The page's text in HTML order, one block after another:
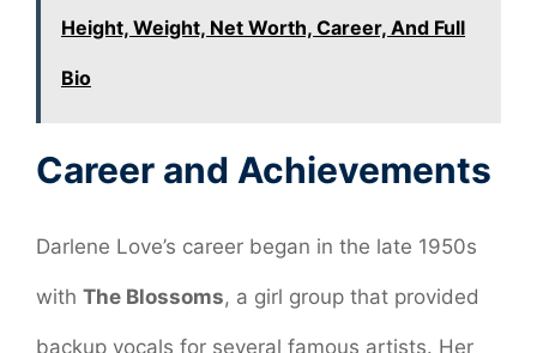
Height, Weight, Net Worth, Career, And Full
Bio
Career and Achievements
Darlene Love’s career began in the late 1950s
with The Blossoms, a girl group that provided
backup vocals for several famous artists. Her